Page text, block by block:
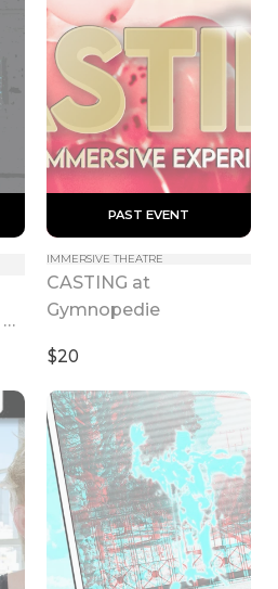
PAST EVENT
IMMERSIVE THEATRE
CASTING at
Gymnopedie
$20